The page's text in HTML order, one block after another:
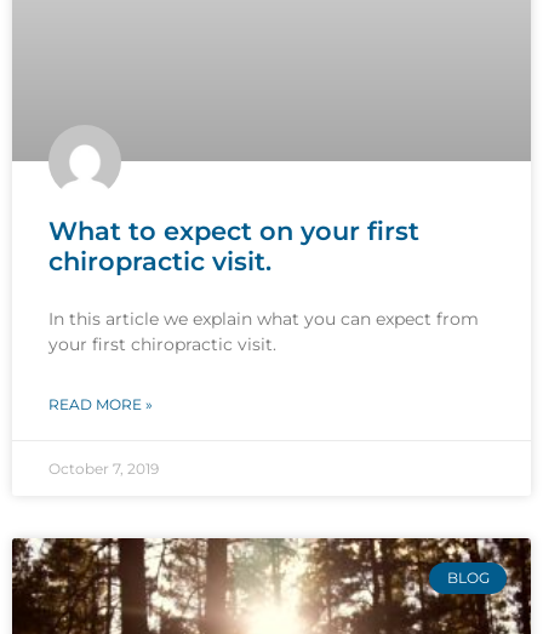
What to expect on your first
chiropractic visit.
In this article we explain what you can expect from
your first chiropractic visit.
READ MORE »
October 7, 2019
BLOG